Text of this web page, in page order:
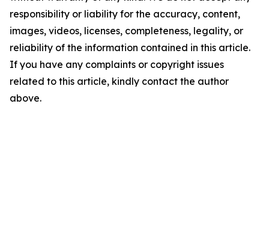
responsibility or liability for the accuracy, content,
images, videos, licenses, completeness, legality, or
reliability of the information contained in this article.
If you have any complaints or copyright issues
related to this article, kindly contact the author
above.